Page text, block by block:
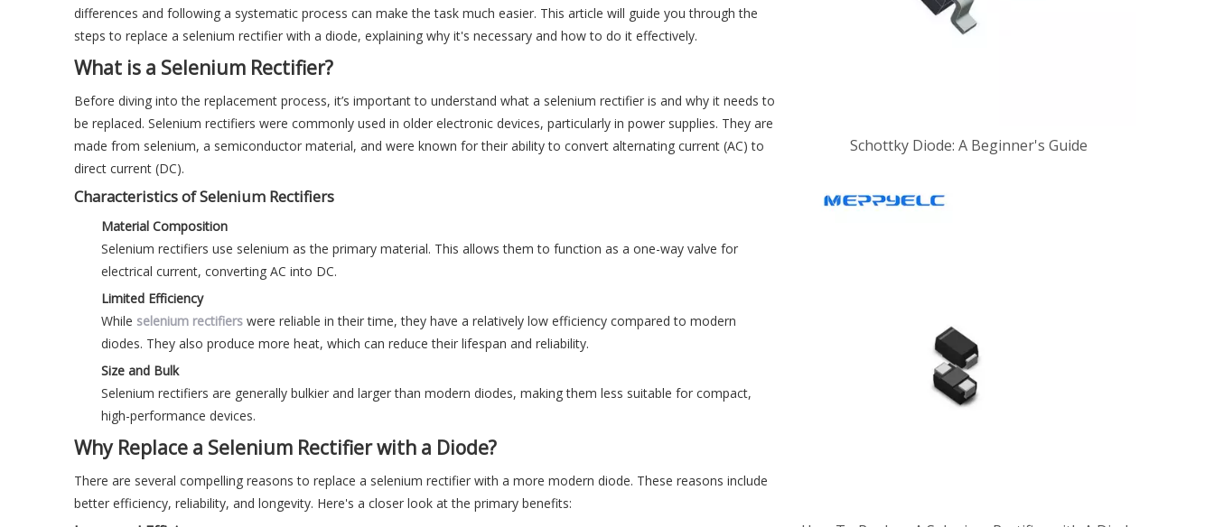
differences and following a systematic process can make the task much easier. This article will guide you through the
steps to replace a selenium rectifier with a diode, explaining why it's necessary and how to do it effectively.
What is a Selenium Rectifier?
Before diving into the replacement process, it’s important to understand what a selenium rectifier is and why it needs to
be replaced. Selenium rectifiers were commonly used in older electronic devices, particularly in power supplies. They are
made from selenium, a semiconductor material, and were known for their ability to convert alternating current (AC) to
direct current (DC).
Characteristics of Selenium Rectifiers
Material Composition
Selenium rectifiers use selenium as the primary material. This allows them to function as a one-way valve for
electrical current, converting AC into DC.
Limited Efficiency
While selenium rectifiers were reliable in their time, they have a relatively low efficiency compared to modern
diodes. They also produce more heat, which can reduce their lifespan and reliability.
Size and Bulk
Selenium rectifiers are generally bulkier and larger than modern diodes, making them less suitable for compact,
high-performance devices.
Why Replace a Selenium Rectifier with a Diode?
There are several compelling reasons to replace a selenium rectifier with a more modern diode. These reasons include
better efficiency, reliability, and longevity. Here's a closer look at the primary benefits:
Schottky Diode: A Beginner's Guide